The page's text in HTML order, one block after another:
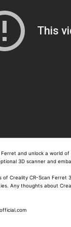
and unlock a world
3D scanner and
Creality CR-Scan Ferret
Any thoughts about